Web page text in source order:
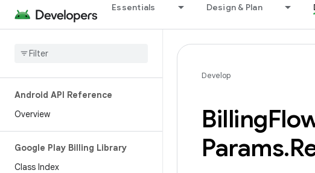
Essentials Design & Plan
Android API Reference
Overview
Google Play Billing Library
Class Index
Develop
Billing
Params.